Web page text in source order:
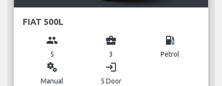
FIAT 500L
group
5
business_center
3
local_gas_station
Petrol
miscellaneous_services
Manual
login
5 Door